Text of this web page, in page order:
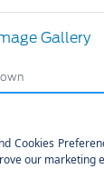
Gallery
Exterior